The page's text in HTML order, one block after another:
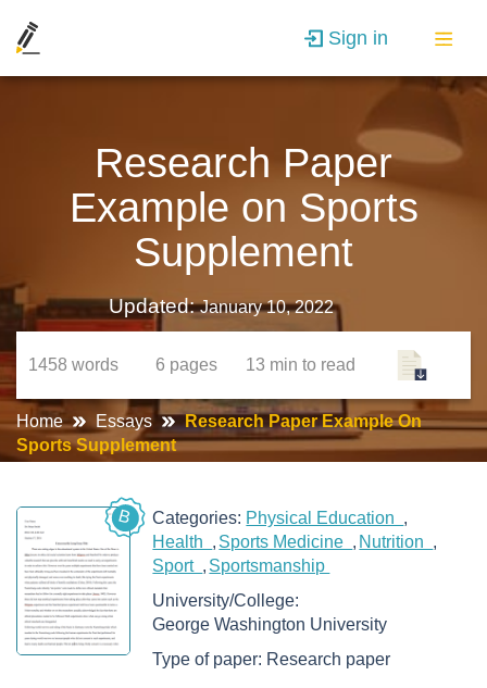
Sign in
Research Paper
Example on Sports
Supplement
Updated:January 10, 2022
1458 words 6 pages 13 min to read
Home Essays
Research Paper Example On
Sports Supplement
B Categories: Physical Education
Health
Sports Medicine
Nutrition
Sport
Sportsmanship
University/College:
George Washington University
Type of paper: Research paper